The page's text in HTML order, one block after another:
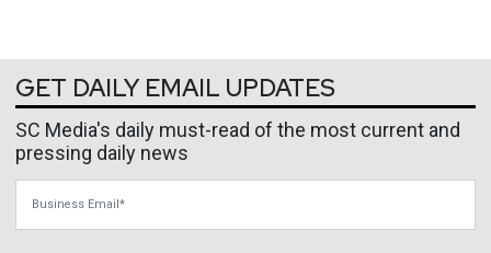
GET DAILY EMAIL UPDATES
SC Media's daily must-read of the most current and
pressing daily news